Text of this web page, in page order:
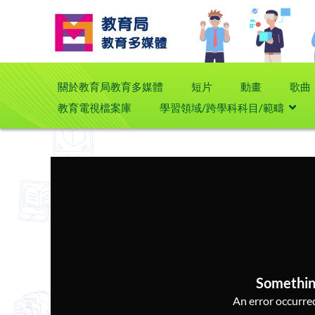
關於教育局教育多媒體 短片 動畫
歌曲
教育電視檔案庫
學習領域/跨學科科目/範疇
An error